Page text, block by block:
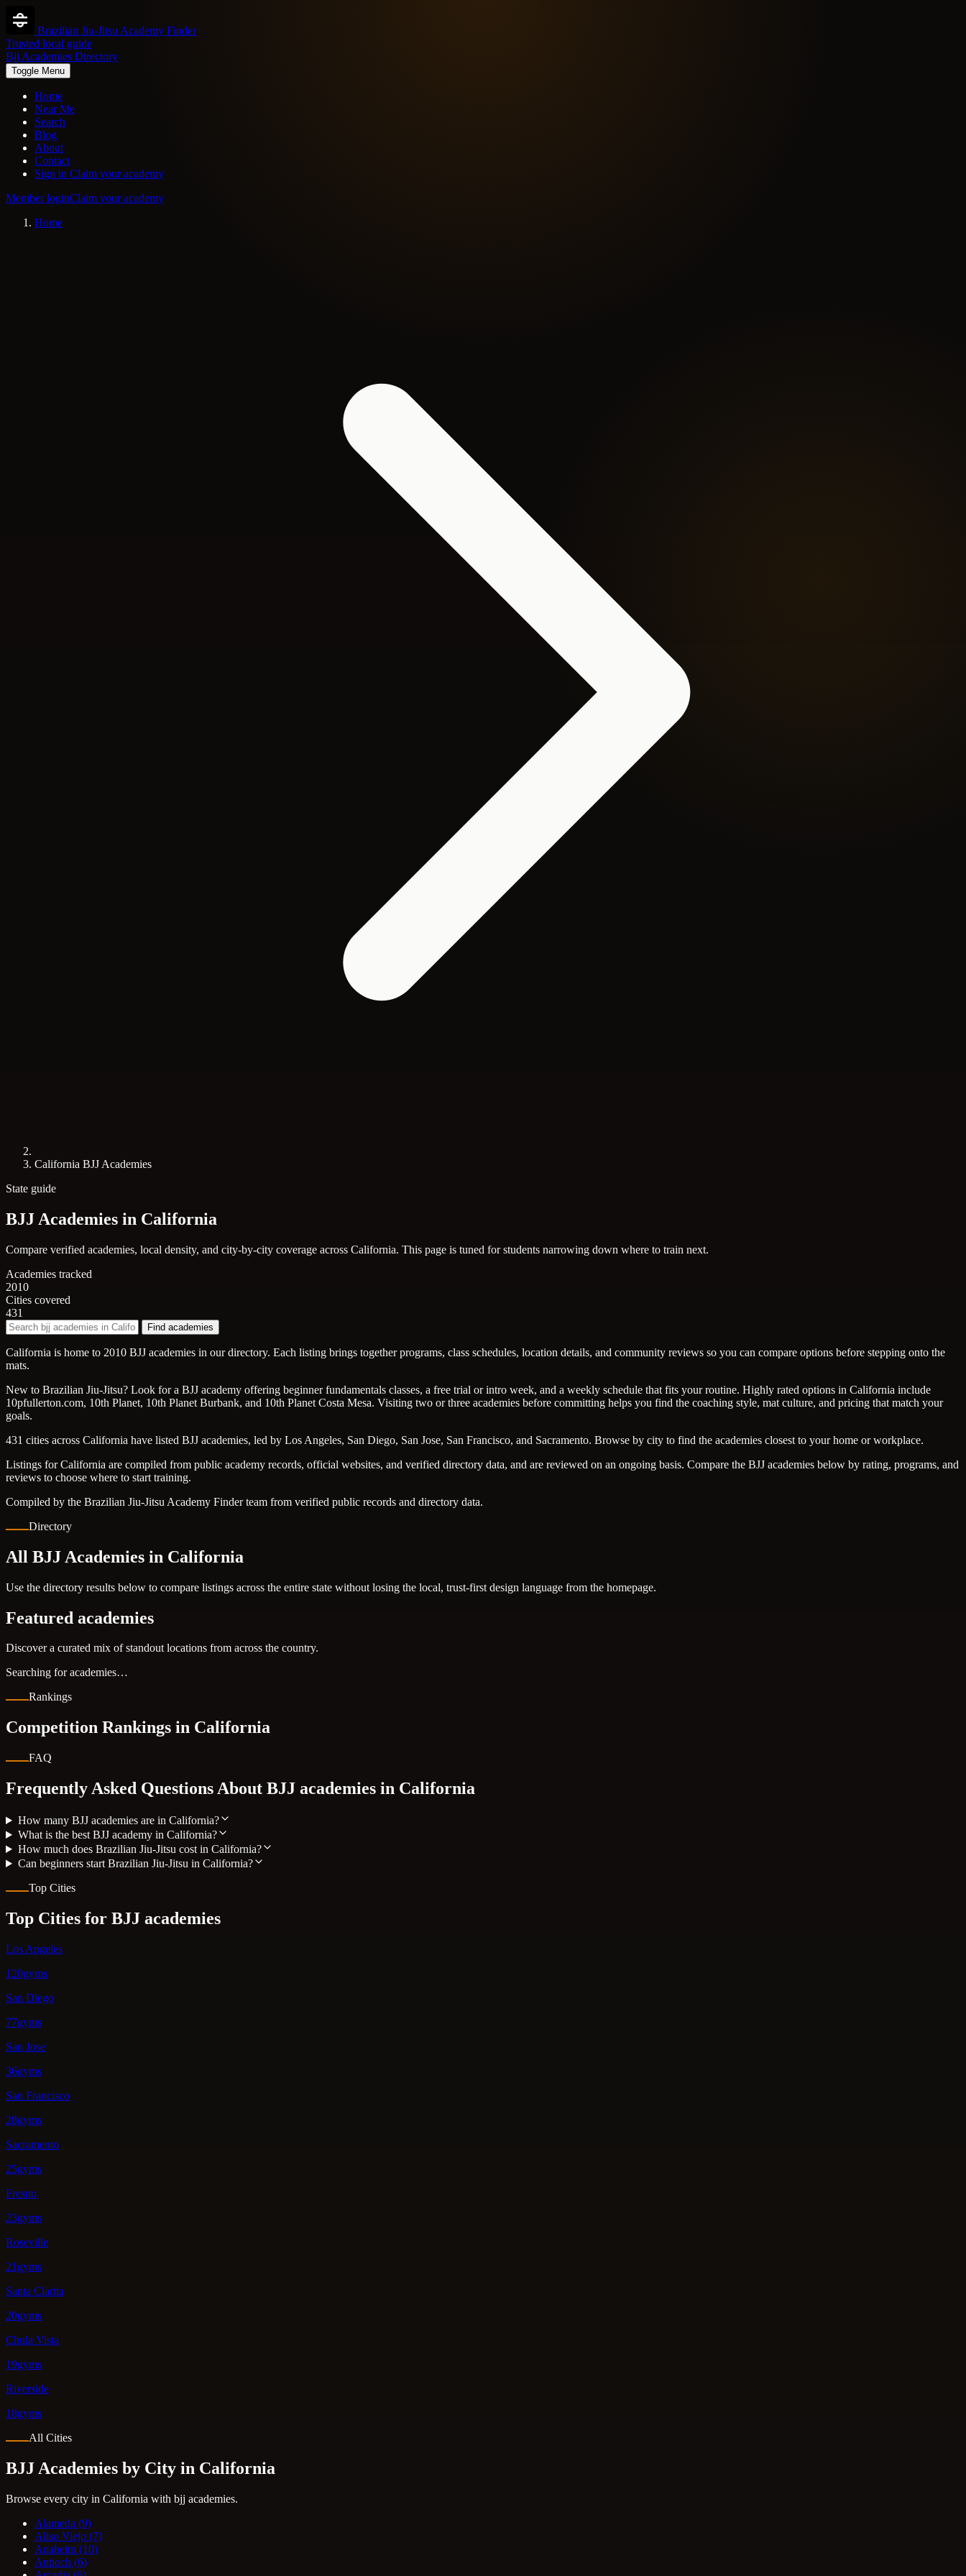
Brazilian Jiu-Jitsu Academy Finder
Trusted local guide
Bjj Academies Directory
Toggle Menu
Home
Near Me
Search
Blog
About
Contact
Sign in Claim your academy
Member loginClaim your academy
Home
California BJJ Academies
State guide
BJJ Academies in California
Compare verified academies, local density, and city-by-city coverage across California. This page is tuned for students narrowing down where to train next.
Academies tracked
2010
Cities covered
431
Find academies
California is home to 2010 BJJ academies in our directory. Each listing brings together programs, class schedules, location details, and community reviews so you can compare options before stepping onto the
mats.
New to Brazilian Jiu-Jitsu? Look for a BJJ academy offering beginner fundamentals classes, a free trial or intro week, and a weekly schedule that fits your routine. Highly rated options in California include
10pfullerton.com, 10th Planet, 10th Planet Burbank, and 10th Planet Costa Mesa. Visiting two or three academies before committing helps you find the coaching style, mat culture, and pricing that match your
goals.
431 cities across California have listed BJJ academies, led by Los Angeles, San Diego, San Jose, San Francisco, and Sacramento. Browse by city to find the academies closest to your home or workplace.
Listings for California are compiled from public academy records, official websites, and verified directory data, and are reviewed on an ongoing basis. Compare the BJJ academies below by rating, programs, and
reviews to choose where to start training.
Compiled by the Brazilian Jiu-Jitsu Academy Finder team from verified public records and directory data.
Directory
All BJJ Academies in California
Use the directory results below to compare listings across the entire state without losing the local, trust-first design language from the homepage.
Featured academies
Discover a curated mix of standout locations from across the country.
Searching for academies…
Rankings
Competition Rankings in California
FAQ
Frequently Asked Questions About BJJ academies in California
How many BJJ academies are in California?
What is the best BJJ academy in California?
How much does Brazilian Jiu-Jitsu cost in California?
Can beginners start Brazilian Jiu-Jitsu in California?
Top Cities
Top Cities for BJJ academies
Los Angeles
120gyms
San Diego
77gyms
San Jose
36gyms
San Francisco
28gyms
Sacramento
25gyms
Fresno
23gyms
Roseville
21gyms
Santa Clarita
20gyms
Chula Vista
19gyms
Riverside
18gyms
All Cities
BJJ Academies by City in California
Browse every city in California with bjj academies.
Alameda (9)
Aliso Viejo (7)
Anaheim (10)
Antioch (6)